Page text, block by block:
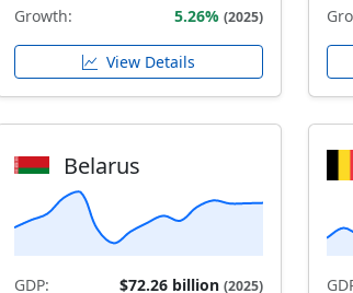
Growth: 5.26% (2025)
View Details
Belarus
GDP: $72.26 billion (2025)